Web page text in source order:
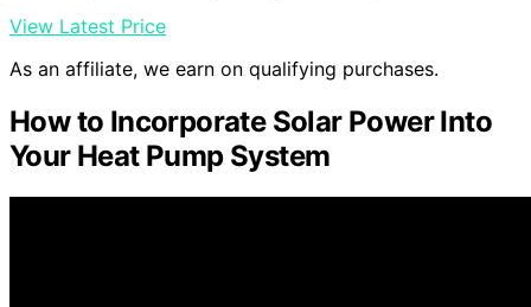
View Latest Price
As an affiliate, we earn on qualifying purchases.
How to Incorporate Solar Power Into
Your Heat Pump System